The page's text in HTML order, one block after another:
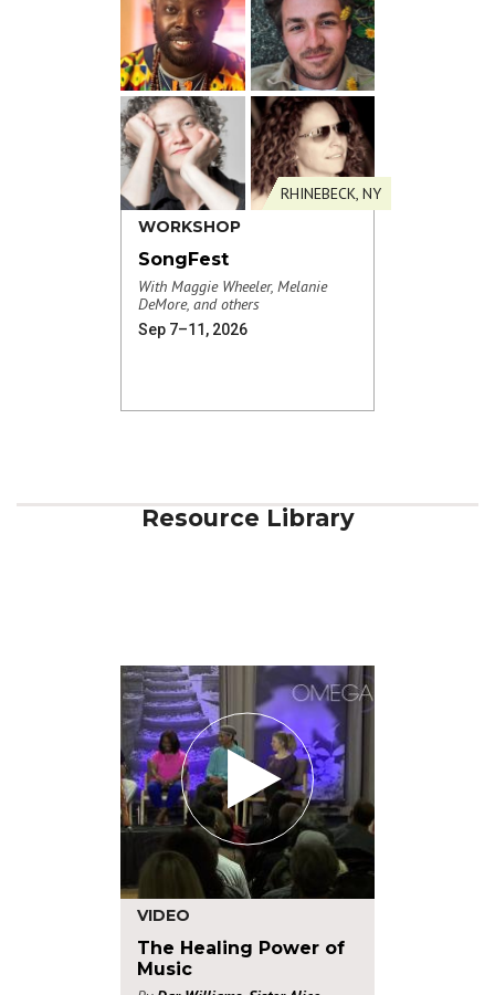
WORKSHOP
RHINEBECK, NY
SongFest
With Maggie Wheeler, Melanie
DeMore, and others
Sep 7–11, 2026
Resource Library
VIDEO
The Healing Power of
Music